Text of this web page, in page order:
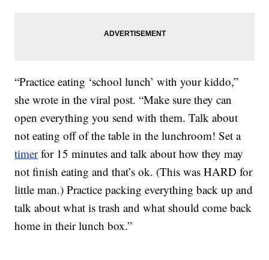
“Practice eating ‘school lunch’ with your kiddo,”
she wrote in the viral post. “Make sure they can
open everything you send with them. Talk about
not eating off of the table in the lunchroom! Set a
timerfor 15 minutes and talk about how they may
not finish eating and that’s ok. (This was HARD for
little man.) Practice packing everything back up and
talk about what is trash and what should come back
home in their lunch box.”